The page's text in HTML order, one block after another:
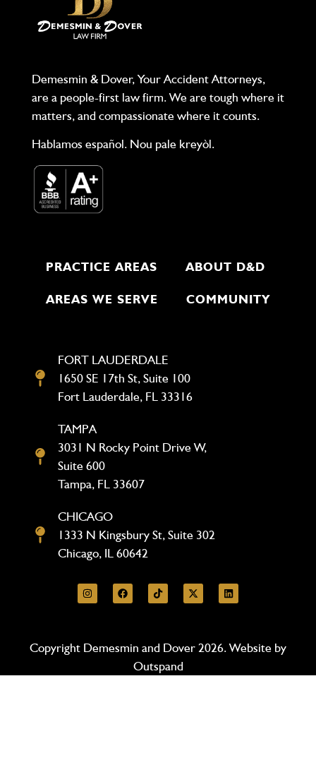
Demesmin & Dover, Your Accident Attorneys,
are a people-first law firm. We are tough where it
matters, and compassionate where it counts.
Hablamos español. Nou pale kreyòl.
PRACTICE AREAS ABOUT D&D
AREAS WE SERVE COMMUNITY
FORT LAUDERDALE
1650 SE 17th St, Suite 100
Fort Lauderdale, FL 33316
TAMPA
3031 N Rocky Point Drive W,
Suite 600
Tampa, FL 33607
CHICAGO
1333 N Kingsbury St, Suite 302
Chicago, IL 60642
Copyright Demesmin and Dover 2026. Website by
Outspand